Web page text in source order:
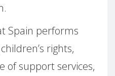
Spain performs
rights,
of support services,